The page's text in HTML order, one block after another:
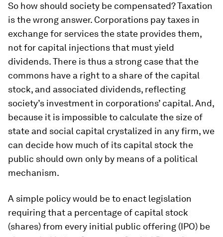
So how should society be compensated? Taxation
is the wrong answer. Corporations pay taxes in
exchange for services the state provides them,
not for capital injections that must yield
dividends. There is thus a strong case that the
commons have a right to a share of the capital
stock, and associated dividends, reflecting
society’s investment in corporations’ capital. And,
because it is impossible to calculate the size of
state and social capital crystalized in any firm, we
can decide how much of its capital stock the
public should own only by means of a political
mechanism.
A simple policy would be to enact legislation
requiring that a percentage of capital stock
(shares) from every initial public offering (IPO) be